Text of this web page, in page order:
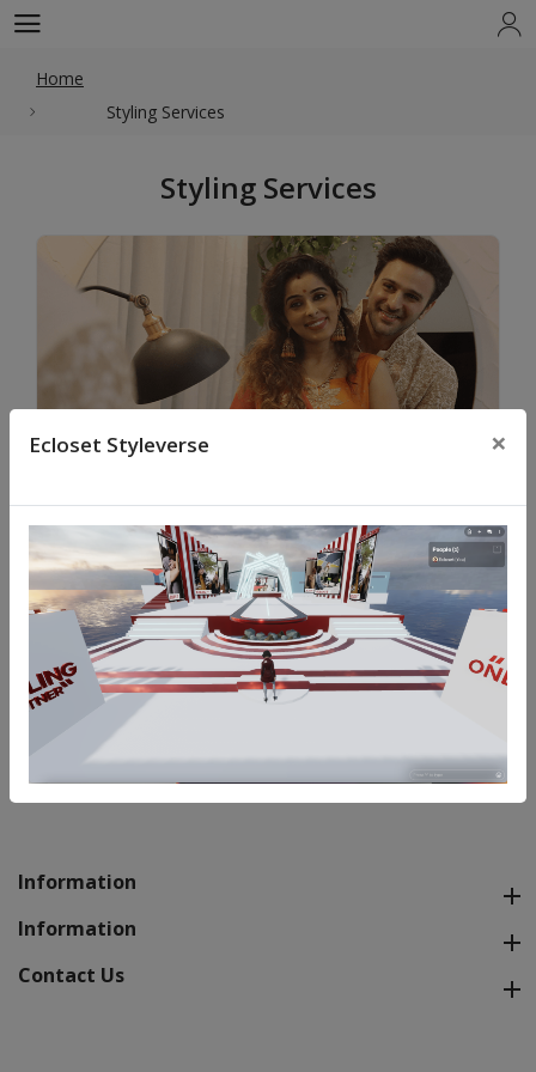
Home
Styling Services
Styling Services
Celebration Styling & Shopping
Styling & Shopping partners for Weddings or any
Special Exclusive Occasion. Bridal, Groom and Family
packs available. For Queries and Quote please write
to us at info@ecloset.in
REQUEST QUOTE
Information
Information
Contact Us
Ecloset Styleverse ×